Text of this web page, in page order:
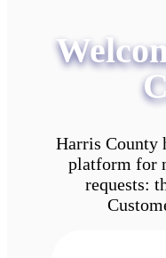
Harris County
platform for
requests: